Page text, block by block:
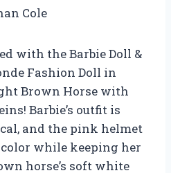
Cole
with the Barbie Doll &
Fashion Doll in
Brown Horse with
Barbie’s outfit is
and the pink helmet
while keeping her
horse’s soft white